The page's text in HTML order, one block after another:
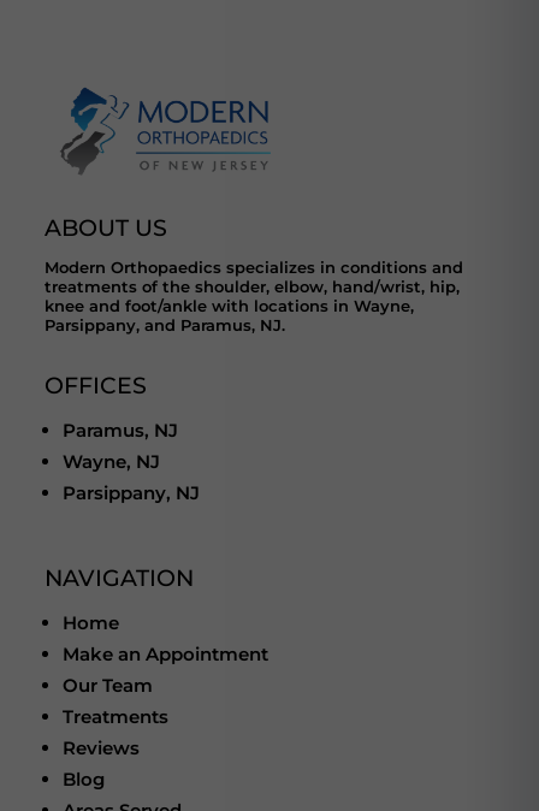
ABOUT US
Modern Orthopaedics specializes in conditions and
treatments of the shoulder, elbow, hand/wrist, hip,
knee and foot/ankle with locations in Wayne,
Parsippany, and Paramus, NJ.
OFFICES
Paramus, NJ
Wayne, NJ
Parsippany, NJ
NAVIGATION
Home
Make an Appointment
Our Team
Treatments
Reviews
Blog